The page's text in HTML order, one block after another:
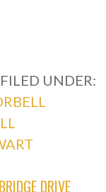
FILED UNDER:
DRIVE